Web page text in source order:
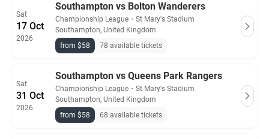
Sat
17 Oct
2026
Southampton vs Bolton Wanderers
Championship League ・ St Mary's Stadium
Southampton, United Kingdom
from $58
78 available tickets
Sat
31 Oct
2026
Southampton vs Queens Park Rangers
Championship League ・ St Mary's Stadium
Southampton, United Kingdom
from $58
68 available tickets